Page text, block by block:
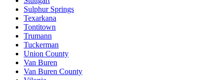
Sulphur Springs
Texarkana
Tontitown
Trumann
Tuckerman
Union County
Van Buren
Van Buren County